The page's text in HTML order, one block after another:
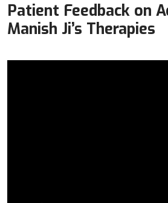
Patient Feedback on
Manish Ji’s Therapies